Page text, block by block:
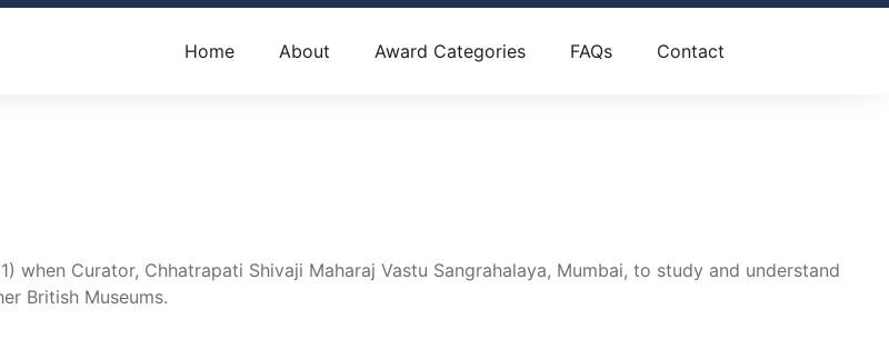
Home About Award Categories FAQs Contact
when Curator, Chhatrapati Shivaji Maharaj Vastu Sangrahalaya, Mumbai, to study and understand
British Museums.